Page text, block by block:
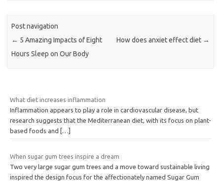
Post navigation
← 5 Amazing Impacts of Eight
Hours Sleep on Our Body
How does anxiet effect diet →
What diet increases inflammation
Inflammation appears to play a role in cardiovascular disease, but
research suggests that the Mediterranean diet, with its focus on plant-
based foods and
[…]
When sugar gum trees inspire a dream
Two very large sugar gum trees and a move toward sustainable living
inspired the design focus for the affectionately named Sugar Gum